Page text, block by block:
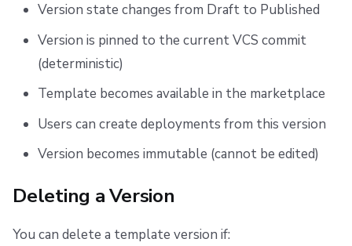
Version state changes from Draft to Published
Version is pinned to the current VCS commit
(deterministic)
Template becomes available in the marketplace
Users can create deployments from this version
Version becomes immutable (cannot be edited)
Deleting a Version
You can delete a template version if: